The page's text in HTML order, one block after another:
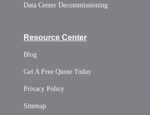
Data Center Decommissioning
Resource Center
Blog
Get A Free Quote Today
Privacy Policy
Sitemap